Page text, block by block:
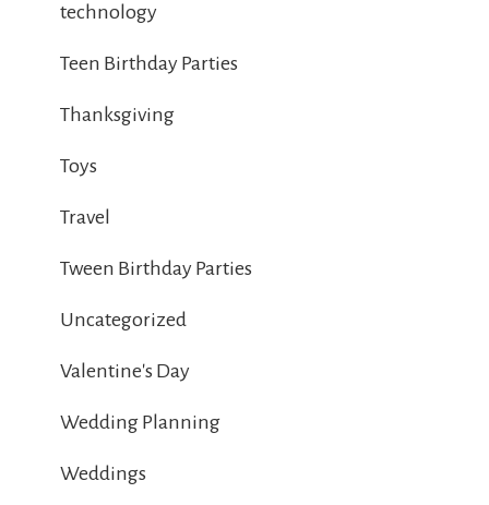
technology
Teen Birthday Parties
Thanksgiving
Toys
Travel
Tween Birthday Parties
Uncategorized
Valentine's Day
Wedding Planning
Weddings